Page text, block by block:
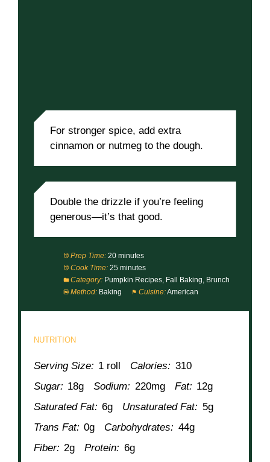
For stronger spice, add extra
cinnamon or nutmeg to the dough.
Double the drizzle if you’re feeling
generous—it’s that good.
Prep Time: 20 minutes
Cook Time: 25 minutes
Category: Pumpkin Recipes, Fall Baking, Brunch
Method: Baking Cuisine:American
NUTRITION
Serving Size: 1 roll Calories: 310
Sugar: 18g Sodium: 220mg Fat: 12g
Saturated Fat: 6g Unsaturated Fat: 5g
Trans Fat: 0g Carbohydrates: 44g
Fiber: 2g Protein: 6g